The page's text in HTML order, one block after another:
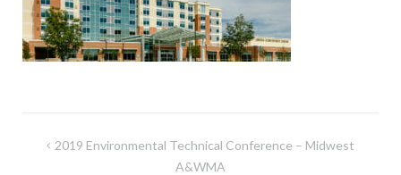
Post2019 Environmental Technical Conference – Midwest
A&WMA